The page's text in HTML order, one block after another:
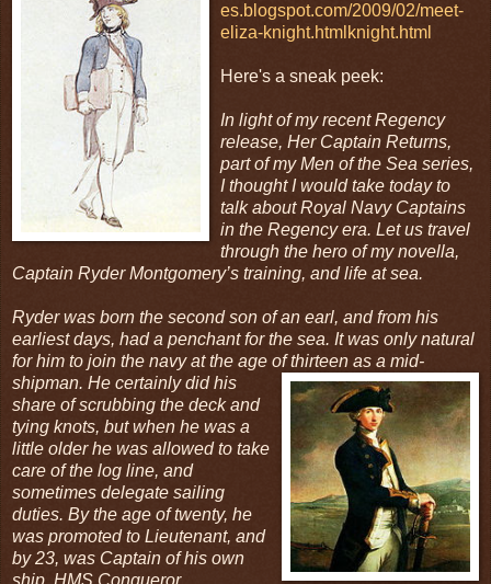
es.blogspot.com/2009/02/meet-
eliza-knight.html knight.html
Here's a sneak peek:
In light of my recent Regency
release, Her Captain Returns,
part of my Men of the Sea series,
I thought I would take today to
talk about Royal Navy Captains
in the Regency era. Let us travel
through the hero of my novella,
Captain Ryder Montgomery’s training, and life at sea.
Ryder was born the second son of an earl, and from his
earliest days, had a penchant for the sea. It was only natural
for him to join the navy at the age of thirteen as a mid-
shipman. He certainlydid his
share of scrubbing the deck and
tying knots, but when he was a
little older he was allowed to take
care of the log line, and
sometimes delegate sailing
duties. By the age of twenty, he
was promoted to Lieutenant, and
by 23, was Captain of his own